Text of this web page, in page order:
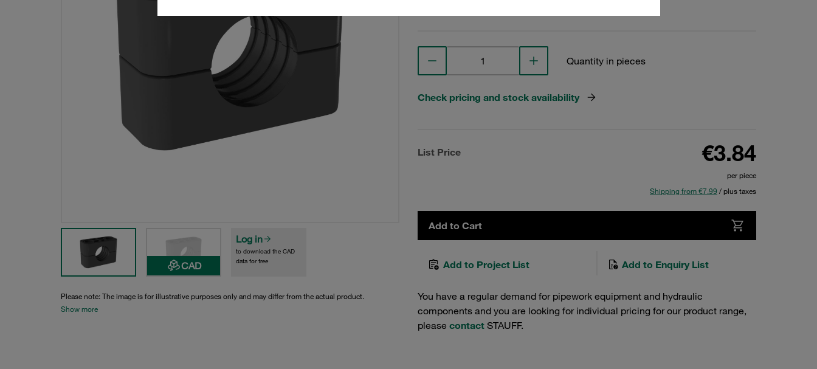
CAD
Log in
to download the CAD
data for free
Please note: The image is for illustrative purposes only and may differ from the actual product.
Show more
Quantity in pieces
Check pricing and stock availability
List Price €3.84
per piece
Shipping from €7.99 / plus taxes
Add to Cart
Add to Project List Add to Enquiry List
You have a regular demand for pipework equipment and hydraulic
components and you are looking for individual pricing for our product range,
please contact STAUFF.